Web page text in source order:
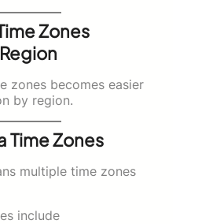
Zones
zones becomes easier
by region.
Time Zones
multiple time zones
include